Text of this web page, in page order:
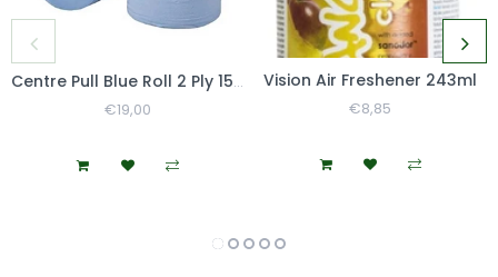
Centre Pull Blue Roll 2 Ply 150m
Regular
€19,00
Vision Air Freshener 243ml
Regular
€8,85